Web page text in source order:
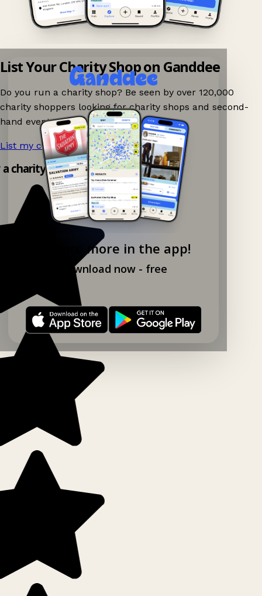
Explore more in the app!
Download now - free
List Your Charity Shop on Ganddee
Do you run a charity shop? Be seen by over 120,000
charity shoppers looking for charity shops and second-
hand events nearby on Ganddee!
List my charity shop now! →
charity shop app!